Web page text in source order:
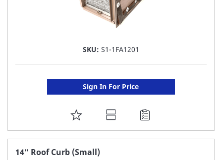
SKU: S1-1FA1201
Sign In For Price
ADD
TO
FAVORITE
14" Roof Curb (Small)